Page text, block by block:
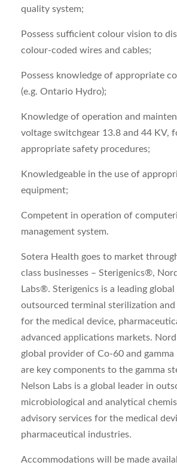
quality system;
Possess sufficient colour vision to
colour‑coded wires and cables;
Possess knowledge of appropriate
(e.g. Ontario Hydro);
Knowledge of operation and
voltage switchgear 13.8 and 44 KV,
appropriate safety procedures;
Knowledgeable in the use of
equipment;
Competent in operation of
management system.
Sotera Health goes to market
class businesses – Sterigenics®,
Labs®. Sterigenics is a leading
outsourced terminal sterilization
for the medical device,
advanced applications markets.
global provider of Co-60 and
are key components to the gamma
Nelson Labs is a global leader in
microbiological and analytical
advisory services for the medical
pharmaceutical industries.
Accommodations will be made